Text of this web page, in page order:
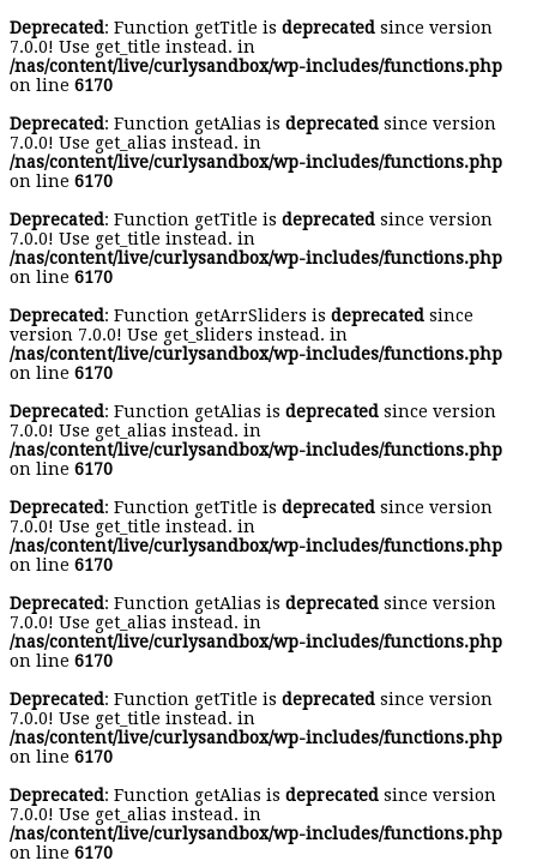
Deprecated: Function getTitle is deprecated since version
7.0.0! Use get_title instead. in
/nas/content/live/curlysandbox/wp-includes/functions.php
on line 6170
Deprecated: Function getAlias is deprecated since version
7.0.0! Use get_alias instead. in
/nas/content/live/curlysandbox/wp-includes/functions.php
on line 6170
Deprecated: Function getTitle is deprecated since version
7.0.0! Use get_title instead. in
/nas/content/live/curlysandbox/wp-includes/functions.php
on line 6170
Deprecated: Function getArrSliders is deprecated since
version 7.0.0! Use get_sliders instead. in
/nas/content/live/curlysandbox/wp-includes/functions.php
on line 6170
Deprecated: Function getAlias is deprecated since version
7.0.0! Use get_alias instead. in
/nas/content/live/curlysandbox/wp-includes/functions.php
on line 6170
Deprecated: Function getTitle is deprecated since version
7.0.0! Use get_title instead. in
/nas/content/live/curlysandbox/wp-includes/functions.php
on line 6170
Deprecated: Function getAlias is deprecated since version
7.0.0! Use get_alias instead. in
/nas/content/live/curlysandbox/wp-includes/functions.php
on line 6170
Deprecated: Function getTitle is deprecated since version
7.0.0! Use get_title instead. in
/nas/content/live/curlysandbox/wp-includes/functions.php
on line 6170
Deprecated: Function getAlias is deprecated since version
7.0.0! Use get_alias instead. in
/nas/content/live/curlysandbox/wp-includes/functions.php
on line 6170